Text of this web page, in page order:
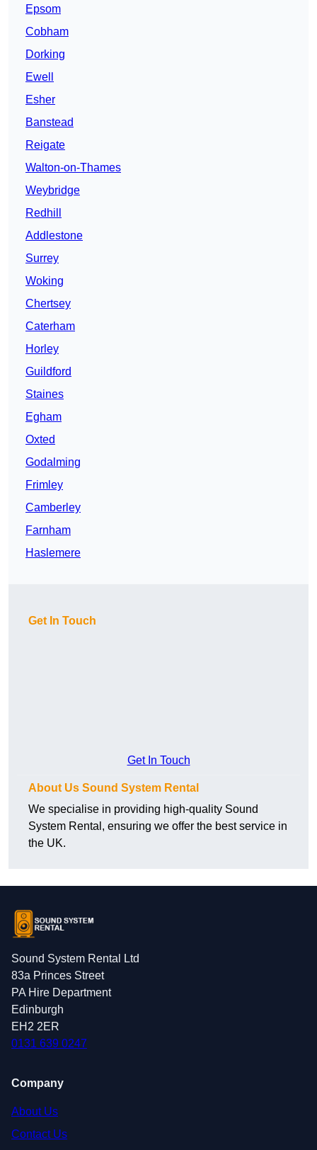
Epsom
Cobham
Dorking
Ewell
Esher
Banstead
Reigate
Walton-on-Thames
Weybridge
Redhill
Addlestone
Surrey
Woking
Chertsey
Caterham
Horley
Guildford
Staines
Egham
Oxted
Godalming
Frimley
Camberley
Farnham
Haslemere
Get In Touch
Get In Touch
About Us Sound System Rental
We specialise in providing high-quality Sound
System Rental, ensuring we offer the best service in
the UK.
Sound System Rental Ltd
83a Princes Street
PA Hire Department
Edinburgh
EH2 2ER
0131 639 0247
Company
About Us
Contact Us